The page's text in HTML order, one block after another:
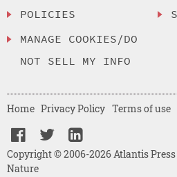
POLICIES
MANAGE COOKIES/DO
NOT SELL MY INFO
Copyright © 2006-2026 Atlantis
Nature
Home Privacy Policy Terms of use